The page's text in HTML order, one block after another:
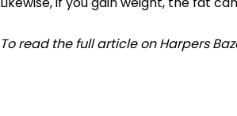
To read the full article on Harpers